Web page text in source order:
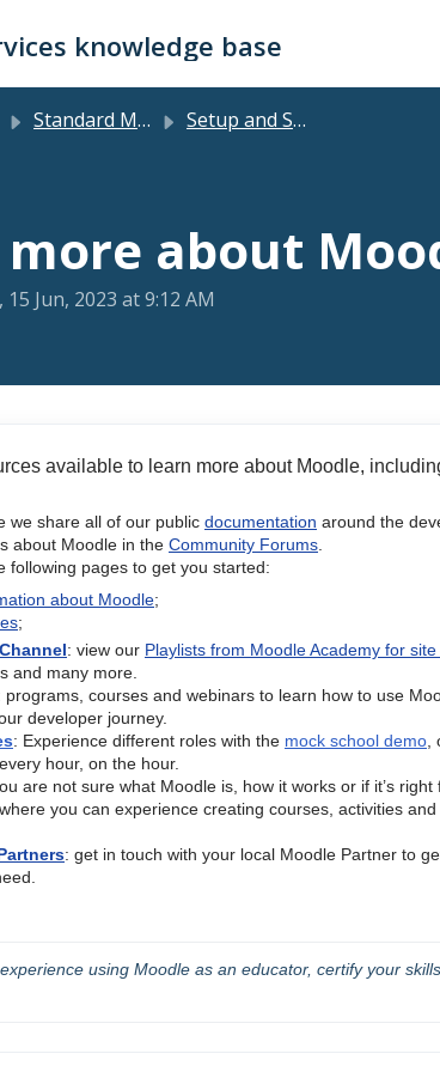
knowledge base
Standard Moodle LMS Setup and Support
about
Jun, 2023 at 9:12 AM
available to learn more about Moodle,
we share all of our public documentation around the
about Moodle in the Community Forums
following pages to get you started:
about Moodle;
;
: view our Playlists from Moodle Academy for
and many more.
programs, courses and webinars to learn how to use
developer journey.
: Experience different roles with the mock school demo
hour, on the hour.
are not sure what Moodle is, how it works or if it’s
, where you can experience creating courses, activities
: get in touch with your local Moodle Partner to
using Moodle as an educator, certify your